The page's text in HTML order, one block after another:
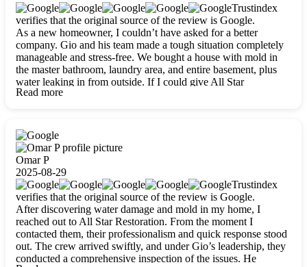
Trustindex
verifies that the original source of the review is Google.
As a new homeowner, I couldn’t have asked for a better
company. Gio and his team made a tough situation completely
manageable and stress-free. We bought a house with mold in
the master bathroom, laundry area, and entire basement, plus
water leaking in from outside. If I could give All Star
Restoration more than five stars, I would. Gio and his crew
carefully packing everything up, then tackled demolition,
waterproofing, and mold removal. They made sure every task
was done perfectly and kept me updated every step of the way.
Whenever I had questions, they were happy to explain things
clearly. They worked closely with me to ensure my vision came
to life. The renovation turned out absolutely gorgeous, and I’m
so thankful for the safe, stunning home they’ve given me to
build my life in. Hands down, All Star Restoration is the go-to
for any home project. If you want a caring, thorough, fair, and
honest team, they’re the ones to choose. We’ll only call them
for future projects! Thank you so much, Gio and the entire
Read more
Omar P
2025-08-29
Trustindex
verifies that the original source of the review is Google.
After discovering water damage and mold in my home, I
reached out to All Star Restoration. From the moment I
contacted them, their professionalism and quick response stood
out. The crew arrived swiftly, and under Gio’s leadership, they
conducted a comprehensive inspection of the issues. He